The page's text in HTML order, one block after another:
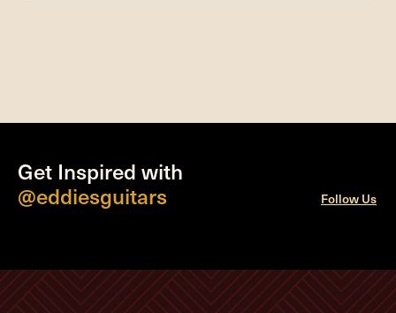
Get Inspired with
@eddiesguitars
Follow Us